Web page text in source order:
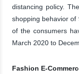
distancing policy.
shopping behavior
of the consumers
March 2020 to
Fashion E-